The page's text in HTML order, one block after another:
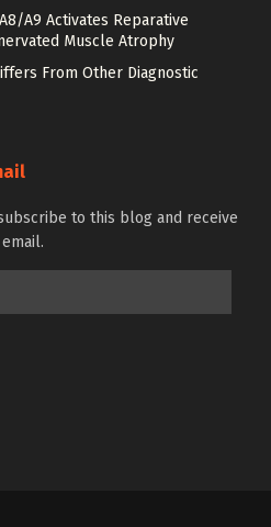
A9 Activates Reparative
Muscle Atrophy
From Other Diagnostic
to this blog and receive